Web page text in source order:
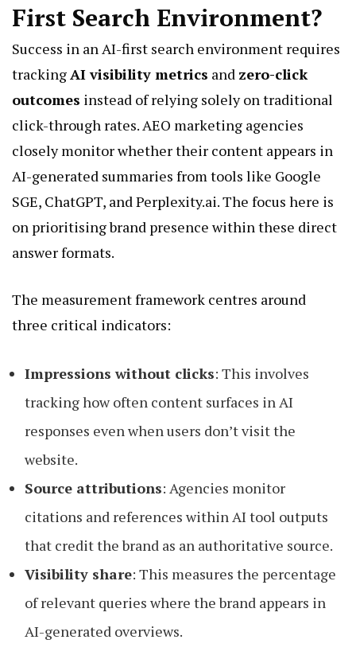
First Search Environment?
Success in an AI-first search environment requires
trackingAI visibility metrics and zero-click
outcomes instead of relying solely on traditional
click-through rates. AEO marketing agencies
closely monitor whether their content appears in
AI-generated summaries from tools like Google
SGE, ChatGPT, and Perplexity.ai. The focus here is
on prioritising brand presence within these direct
answer formats.
The measurement framework centres around
three critical indicators:
Impressions without clicks: This involves
tracking how often content surfaces in AI
responses even when users don’t visit the
website.
Source attributions: Agencies monitor
citations and references within AI tool outputs
that credit the brand as an authoritative source.
Visibility share: This measures the percentage
of relevant queries where the brand appears in
AI-generated overviews.